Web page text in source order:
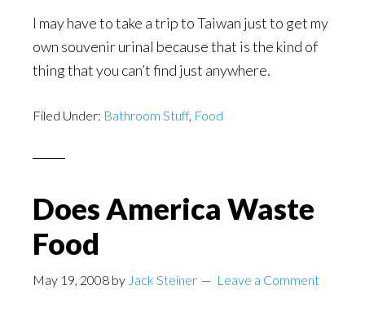
I may have to take a trip to Taiwan just to get my
own souvenir urinal because that is the kind of
thing that you can’t find just anywhere.
Filed Under: Bathroom Stuff, Food
Does America Waste
Food
May 19, 2008 by Jack Steiner Leave a Comment